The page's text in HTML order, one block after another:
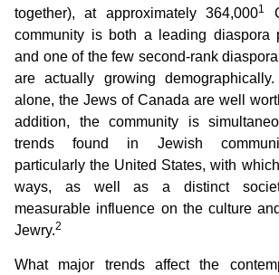
together), at approximately 364,0001
community is both a leading diaspora
and one of the few second-rank
are actually growing
alone, the Jews of Canada are well
addition, the community is
trends found in Jewish
particularly the United States, with
ways, as well as a distinct
measurable influence on the culture
Jewry.2
What major trends affect the